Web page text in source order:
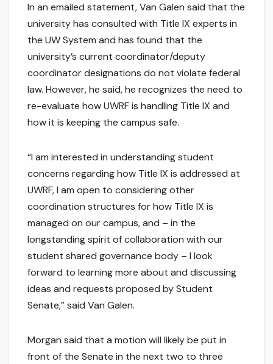
In an emailed statement, Van Galen said that the
university has consulted with Title IX experts in
the UW System and has found that the
university’s current coordinator/deputy
coordinator designations do not violate federal
law. However, he said, he recognizes the need to
re-evaluate how UWRF is handling Title IX and
how it is keeping the campus safe.
“I am interested in understanding student
concerns regarding how Title IX is addressed at
UWRF, I am open to considering other
coordination structures for how Title IX is
managed on our campus, and – in the
longstanding spirit of collaboration with our
student shared governance body – I look
forward to learning more about and discussing
ideas and requests proposed by Student
Senate,” said Van Galen.
Morgan said that a motion will likely be put in
front of the Senate in the next two to three